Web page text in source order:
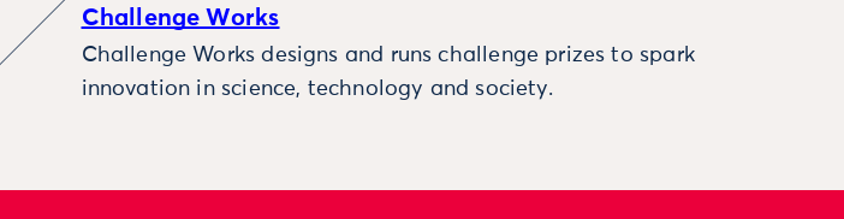
Challenge Works
Challenge Works designs and runs challenge prizes to spark
innovation in science, technology and society.